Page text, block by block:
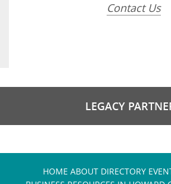
Contact Us
LEGACY
HOME ABOUT DIRECTORY